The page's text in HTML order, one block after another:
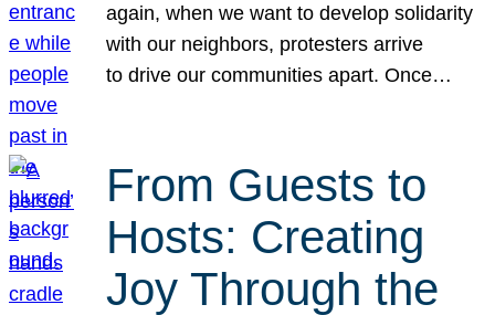
again, when we want to develop solidarity
with our neighbors, protesters arrive
to drive our communities apart. Once…
From Guests to
Hosts: Creating
Joy Through the